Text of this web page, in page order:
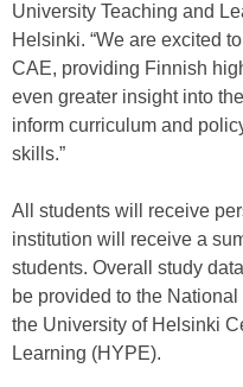
University Teaching and
Helsinki. “We are excited
CAE, providing Finnish
even greater insight into
inform curriculum and
skills.”
All students will receive
institution will receive a
students. Overall study
be provided to the
the University of Helsinki
Learning (HYPE).